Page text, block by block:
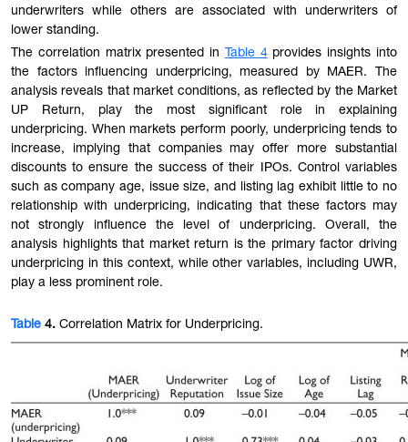
underwriters while others are associated with underwriters of
lower standing.
The correlation matrix presented in
Table 4provides insights into
the factors influencing underpricing, measured by MAER. The
analysis reveals that market conditions, as reflected by the Market
UP Return, play the most significant role in explaining
underpricing. When markets perform poorly, underpricing tends to
increase, implying that companies may offer more substantial
discounts to ensure the success of their IPOs. Control variables
such as company age, issue size, and listing lag exhibit little to no
relationship with underpricing, indicating that these factors may
not strongly influence the level of underpricing. Overall, the
analysis highlights that market return is the primary factor driving
underpricing in this context, while other variables, including UWR,
play a less prominent role.
Table 4. Correlation Matrix for Underpricing.